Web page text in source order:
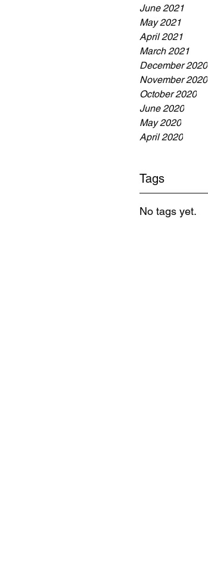
June 2021
May 2021
April 2021
March 2021
December 2020
November 2020
October 2020
June 2020
May 2020
April 2020
Tags
No tags yet.